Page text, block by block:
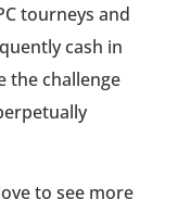
tourneys and
cash in
the challenge
to see more